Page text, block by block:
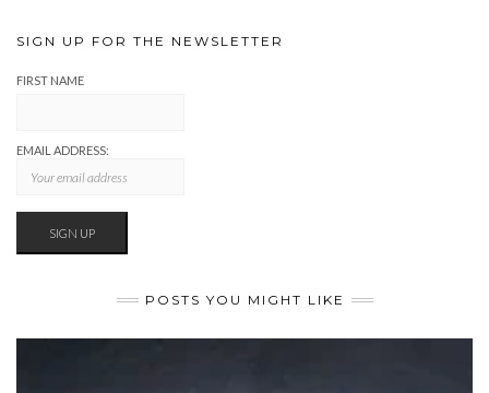
SIGN UP FOR THE NEWSLETTER
FIRST NAME
EMAIL ADDRESS:
POSTS YOU MIGHT LIKE